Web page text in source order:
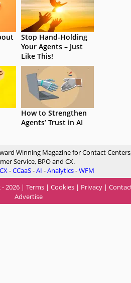
Stop Hand-Holding
Your Agents – Just
Like This!
How to Strengthen
Agents’ Trust in AI
Winning Magazine for Contact
Service, BPO and CX.
CX-CCaaS-AI -Analytics-WFM
- 2026 | Terms | Cookies | Privacy |
Advertise